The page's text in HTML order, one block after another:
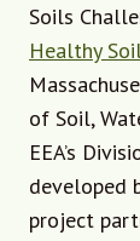
Soils
Healthy
of Soil,
EEA’s
developed
project